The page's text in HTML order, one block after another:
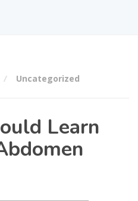
Uncategorized
Learn